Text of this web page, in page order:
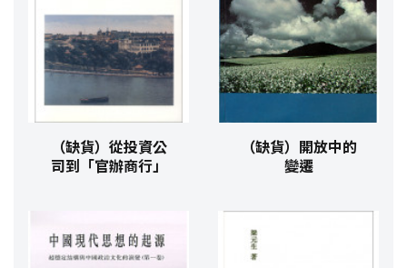
（缺貨）從投資公
司到「官辦商行」
（缺貨）開放中的
變遷